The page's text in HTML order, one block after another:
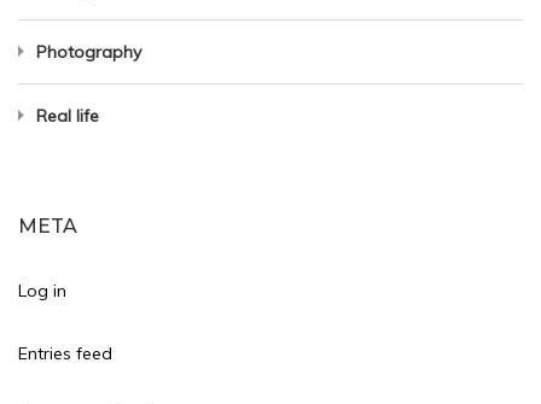
Photography
Real life
META
Log in
Entries feed